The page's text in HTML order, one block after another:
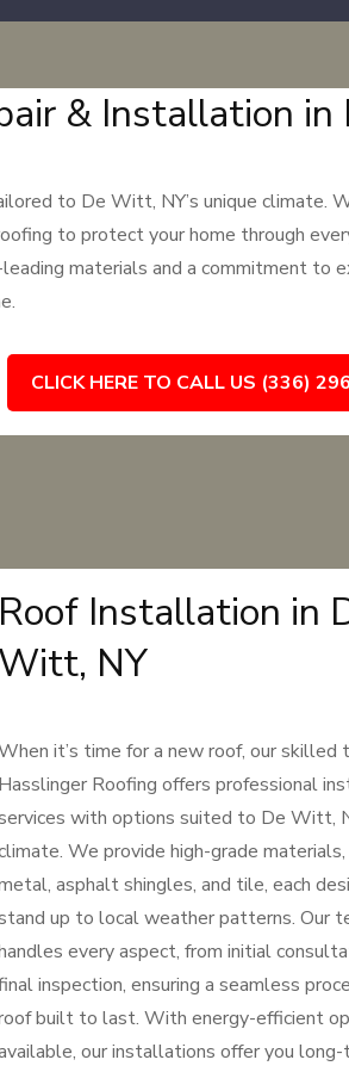
& Installation
to De Witt, NY’s unique climate.
to protect your home through
materials and a commitment to
CLICK HERE TO CALL US (336)
Roof Installation in
Witt, NY
it’s time for a new roof, our skilled
Hasslinger Roofing offers professional
with options suited to De Witt,
We provide high-grade materials,
asphalt shingles, and tile, each
up to local weather patterns. Our
every aspect, from initial
inspection, ensuring a seamless
built to last. With energy-efficient
our installations offer you